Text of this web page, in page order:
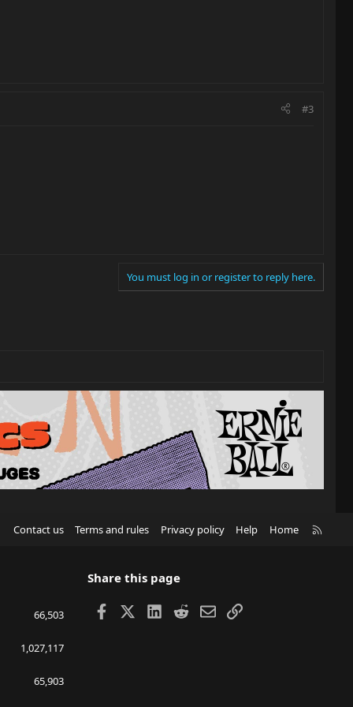
#3
You must log in or register to reply here.
Contact us Terms and rules Privacy policy Help Home
66,503
1,027,117
65,903
Share this page
Facebook LinkedIn
RedditEmailLink